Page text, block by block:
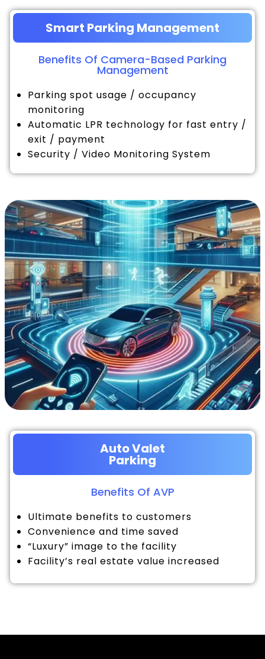
Smart Parking Management
Benefits Of Camera-Based Parking
Management
Parking spot usage / occupancy
monitoring
Automatic LPR technology for fast entry /
exit / payment
Security / Video Monitoring System
Auto Valet
Parking
Benefits Of AVP
Ultimate benefits to customers
Convenience and time saved
“Luxury” image to the facility
Facility’s real estate value increased